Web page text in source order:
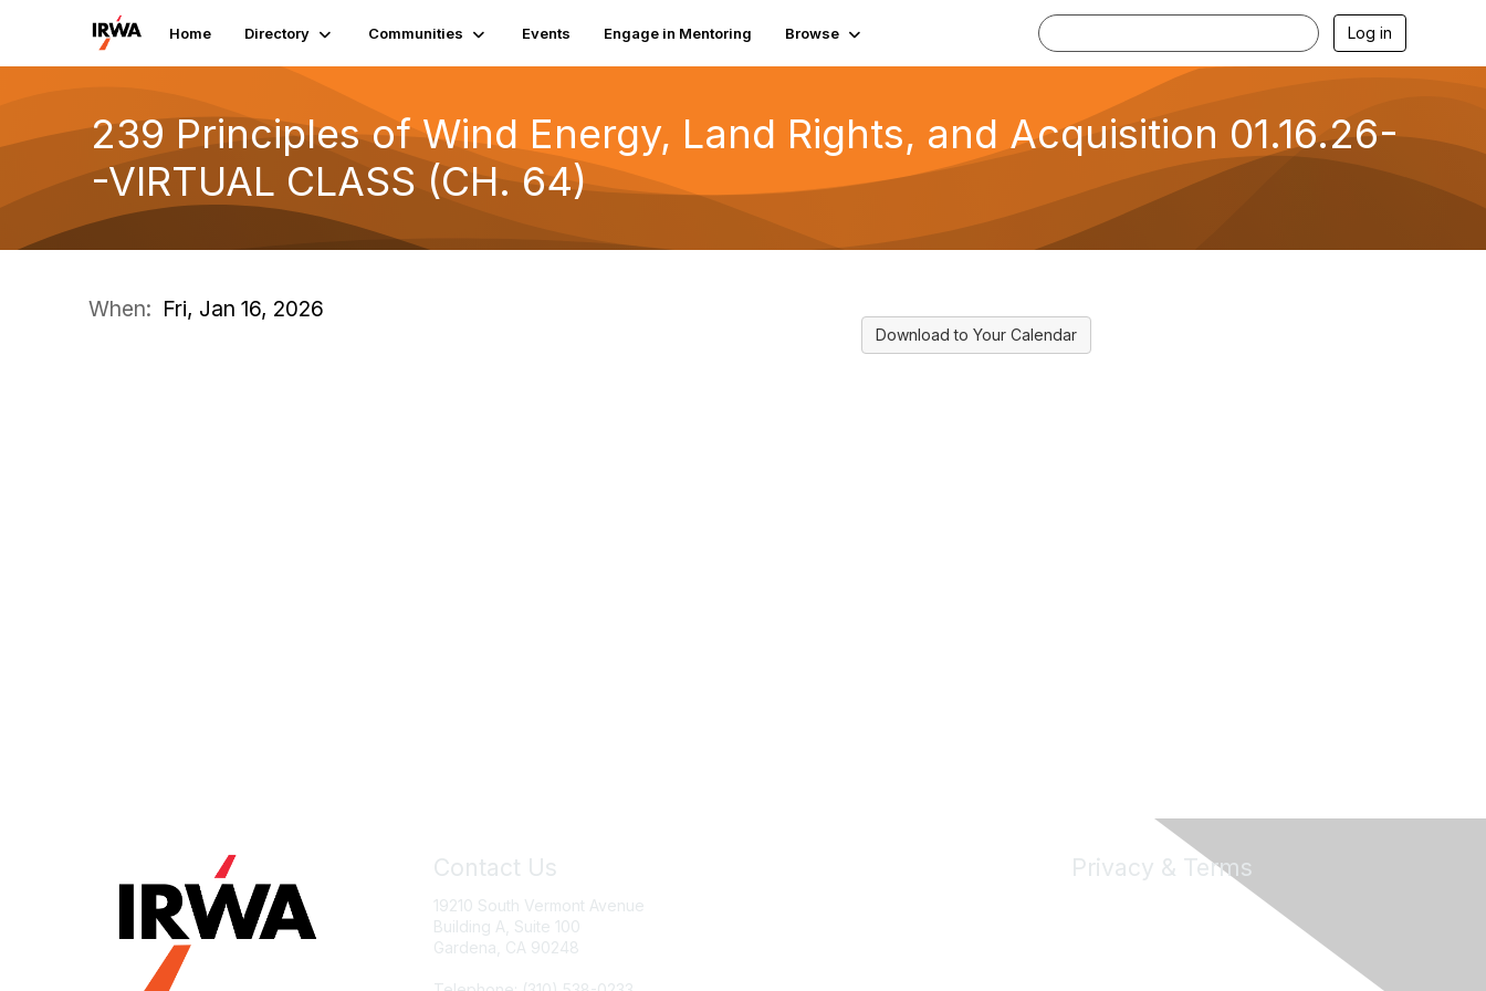
Home Directory Communities Events Engage in Mentoring Browse Log in
239 Principles of Wind Energy, Land Rights, and Acquisition 01.16.26-
-VIRTUAL CLASS (CH. 64)
When: Fri, Jan 16, 2026
Download to Your Calendar
Contact Us
19210 South Vermont Avenue
Building A, Suite 100
Gardena, CA 90248
Privacy & Terms